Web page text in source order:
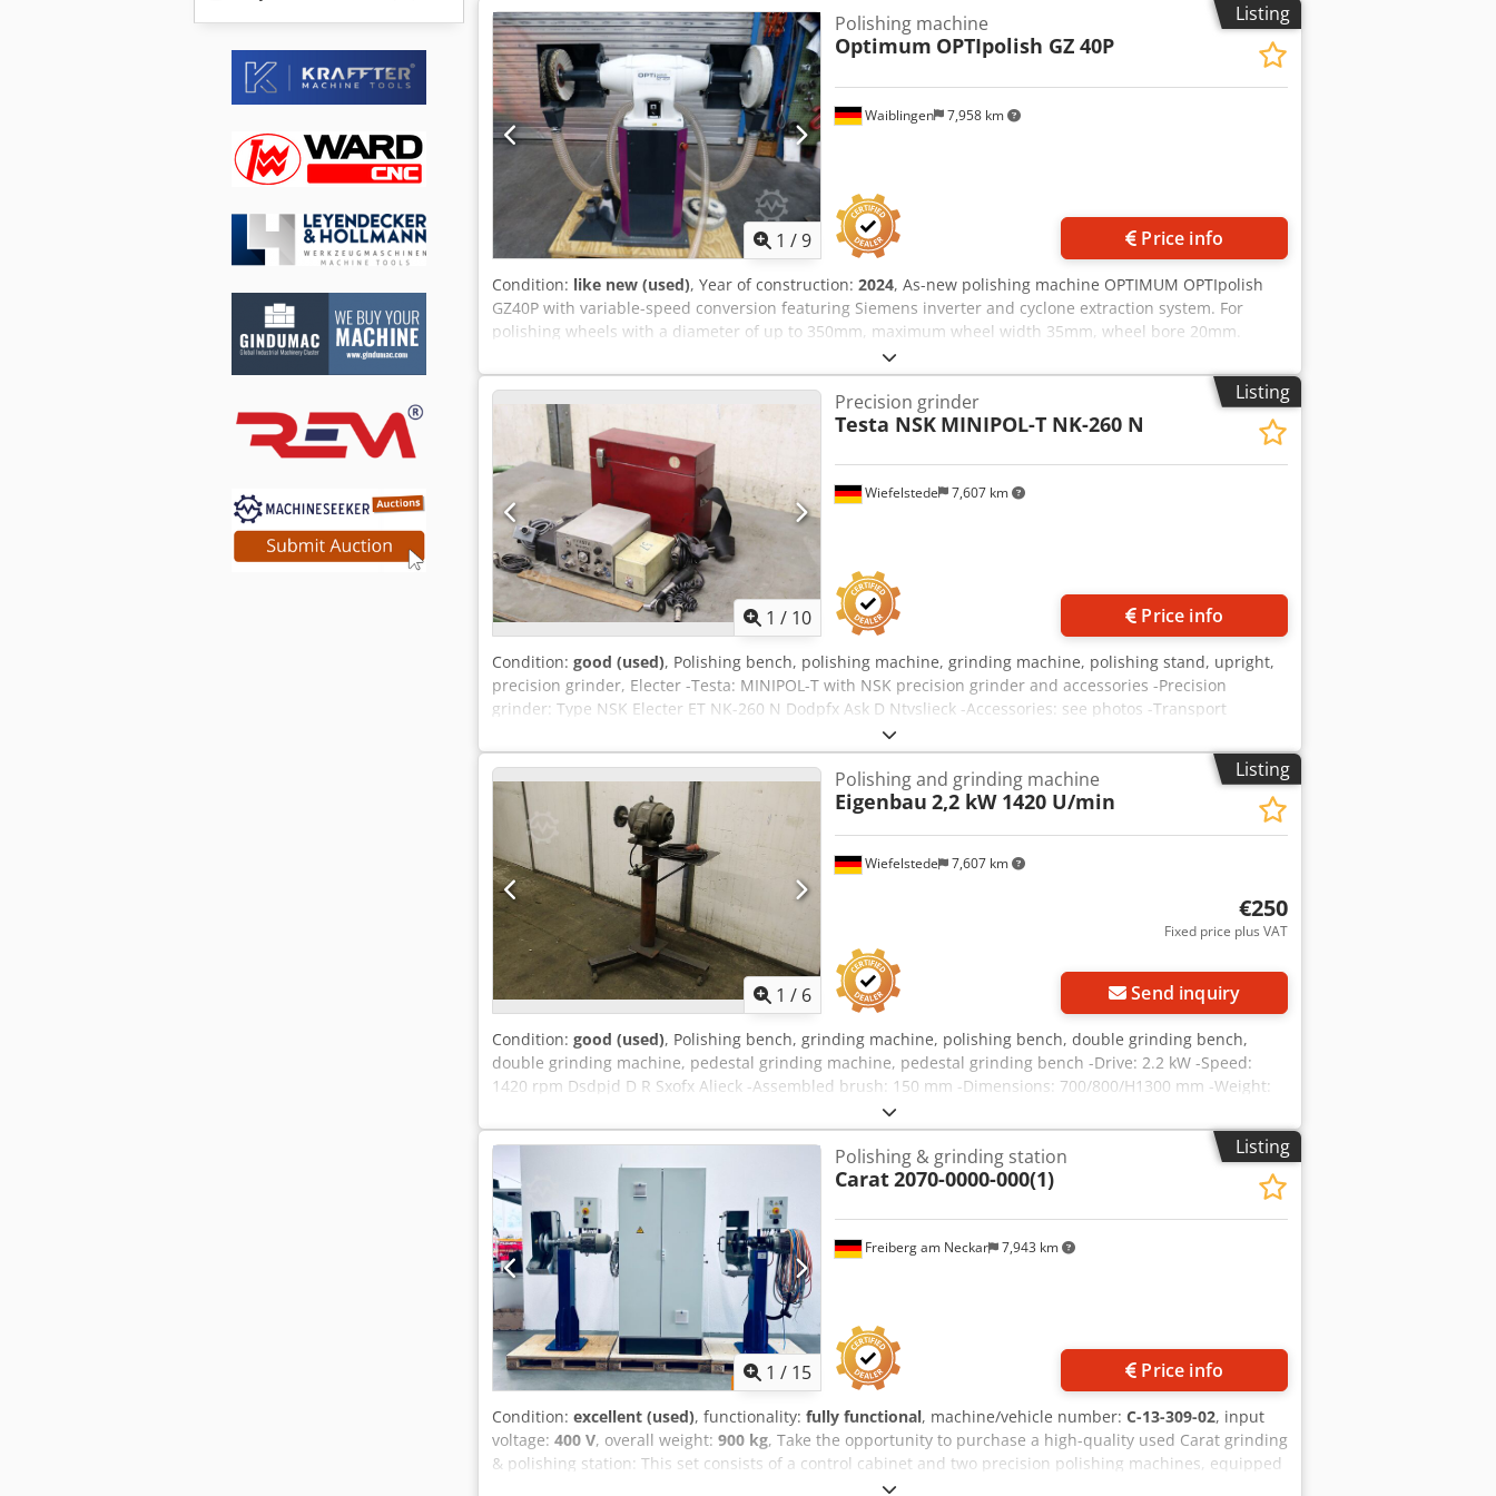
transfer in advance - Documents: commercial invoice, sold as-is - International shipping possible – buyer
arranges transport - Container loading possible (LCL or FCL) ═════ COMPARATIVE VALUE ═════ A new
equivalent 6-spindle centrifugal polishing machine in 2026 costs €15,000-25,000. This used unit offers
similar production capability at a fraction of the cost.
Listing
1 /9
Waiblingen 7,958 km
Polishing machine
Optimum OPTIpolish GZ 40P
Price info
Condition: like new (used), Year of construction: 2024, As-new polishing machine OPTIMUM OPTIpolish
GZ40P with variable-speed conversion featuring Siemens inverter and cyclone extraction system. For
polishing wheels with a diameter of up to 350mm, maximum wheel width 35mm, wheel bore 20mm.
Suitable for continuous and intensive industrial use. Heavy-duty industrial polishing machine; its high
dead weight absorbs the already minimal vibrations. Maintenance-free, long-life induction motor with
smooth operation, cast iron housing. Additionally equipped with: Variable speed drive using Siemens
Sinamics V20 inverter. Circumferential speed adjustable from 34 m/s down to 6 m/s. Sturdy base with
cyclone extraction integrated in the base, thus requiring minimal space. Sound-insulated. The base must
be filled with concrete by the customer. Dcjdoyglkyopfx Alijk Automatic start/stop feature: When the
external device is powered on or off, the extraction system automatically switches on or off with a 2-3 sec
delay. There is no need to operate the extraction system separately. According to hazardous substance
regulations, residual dust is extracted after the machine shuts down. The machine is located at 71334
Waiblingen-Beinstein and can, of course, be inspected by appointment. Please contact us for further
information.
Listing
1 / 10
Wiefelstede 7,607 km
Precision grinder
Testa NSK MINIPOL-T NK-260 N
Price info
Condition: good (used), Polishing bench, polishing machine, grinding machine, polishing stand, upright,
precision grinder, Electer -Testa: MINIPOL-T with NSK precision grinder and accessories -Precision
grinder: Type NSK Electer ET NK-260 N Dodpfx Ask D Ntvslieck -Accessories: see photos -Transport
Listing
1 / 6
Wiefelstede 7,607 km
Polishing and grinding machine
Eigenbau 2,2 kW 1420 U/min
€250
Fixed price plus VAT
Send inquiry
Condition: good (used), Polishing bench, grinding machine, polishing bench, double grinding bench,
double grinding machine, pedestal grinding machine, pedestal grinding bench -Drive: 2.2 kW -Speed:
1420 rpm Dsdpjd D R Sxofx Alieck -Assembled brush: 150 mm -Dimensions: 700/800/H1300 mm -Weight:
Listing
1 / 15
Freiberg am Neckar 7,943 km
Polishing & grinding station
Carat2070-0000-000(1)
Price info
Condition: excellent (used), functionality: fully functional, machine/vehicle number: C-13-309-02, input
voltage: 400 V, overall weight: 900 kg, Take the opportunity to purchase a high-quality used Carat grinding
& polishing station: This set consists of a control cabinet and two precision polishing machines, equipped
with robot connection for maximum efficiency. Ideal for professional applications in the industry.